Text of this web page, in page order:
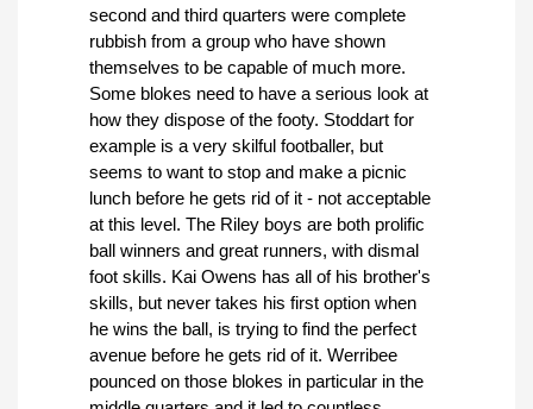
second and third quarters were complete
rubbish from a group who have shown
themselves to be capable of much more.
Some blokes need to have a serious look at
how they dispose of the footy. Stoddart for
example is a very skilful footballer, but
seems to want to stop and make a picnic
lunch before he gets rid of it - not acceptable
at this level. The Riley boys are both prolific
ball winners and great runners, with dismal
foot skills. Kai Owens has all of his brother's
skills, but never takes his first option when
he wins the ball, is trying to find the perfect
avenue before he gets rid of it. Werribee
pounced on those blokes in particular in the